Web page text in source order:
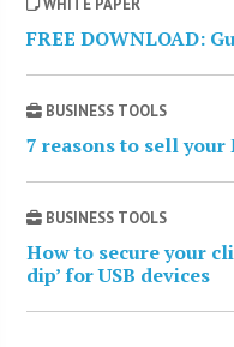
WHITE PAPER
FREE DOWNLOAD:
BUSINESS TOOLS
7 reasons to sell your
BUSINESS TOOLS
How to secure your
dip’ for USB devices